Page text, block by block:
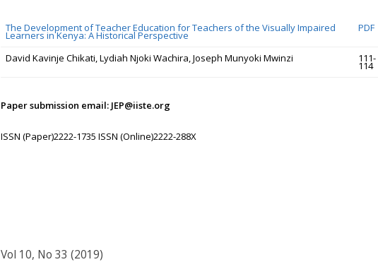
The Development of Teacher Education for Teachers of the Visually Impaired
Learners in Kenya: A Historical Perspective
PDF
David Kavinje Chikati, Lydiah Njoki Wachira, Joseph Munyoki Mwinzi 111-
114
Paper submission email: JEP@iiste.org
ISSN (Paper)2222-1735 ISSN (Online)2222-288X
Vol 10, No 33 (2019)